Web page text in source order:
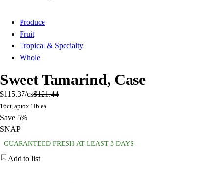
Produce
Fruit
Tropical & Specialty
Whole
Sweet Tamarind, Case
$115.37/cs$121.44
16ct, aprox.1lb ea
Save 5%
SNAP
GUARANTEED FRESH AT LEAST 3 DAYS
Add to list